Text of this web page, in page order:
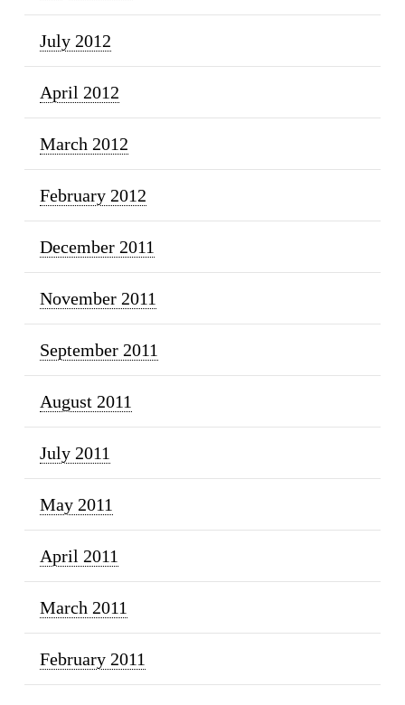
July 2012
April 2012
March 2012
February 2012
December 2011
November 2011
September 2011
August 2011
July 2011
May 2011
April 2011
March 2011
February 2011